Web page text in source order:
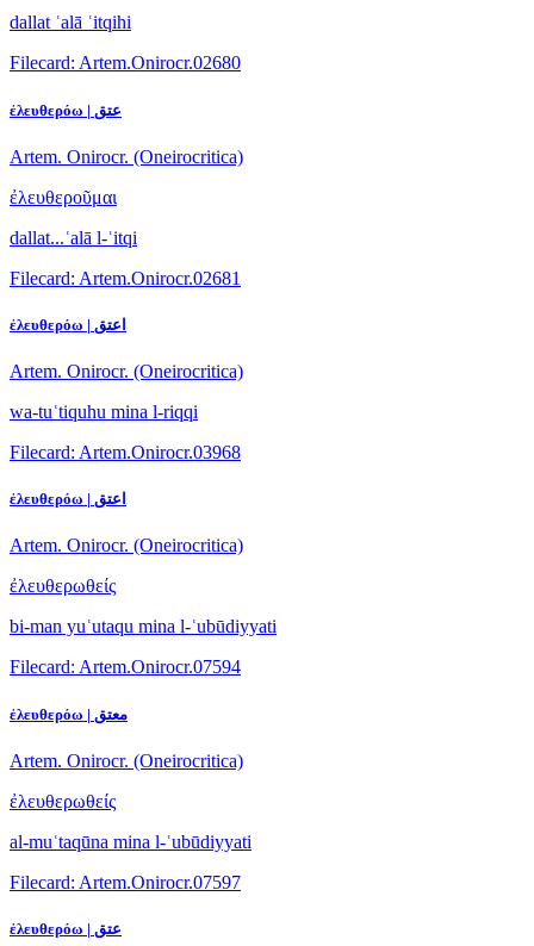
dallat ʿalā ʿitqihi
Filecard: Artem.Onirocr.02680
ἐλευθερόω | عتق
Artem. Onirocr. (Oneirocritica)
ἐλευθεροῦμαι
dallat...ʿalā l-ʿitqi
Filecard: Artem.Onirocr.02681
ἐλευθερόω | اعتق
Artem. Onirocr. (Oneirocritica)
wa-tuʿtiquhu mina l-riqqi
Filecard: Artem.Onirocr.03968
ἐλευθερόω | اعتق
Artem. Onirocr. (Oneirocritica)
ἐλευθερωθείς
bi-man yuʿutaqu mina l-ʿubūdiyyati
Filecard: Artem.Onirocr.07594
ἐλευθερόω | معتق
Artem. Onirocr. (Oneirocritica)
ἐλευθερωθείς
al-muʿtaqūna mina l-ʿubūdiyyati
Filecard: Artem.Onirocr.07597
ἐλευθερόω | عتق